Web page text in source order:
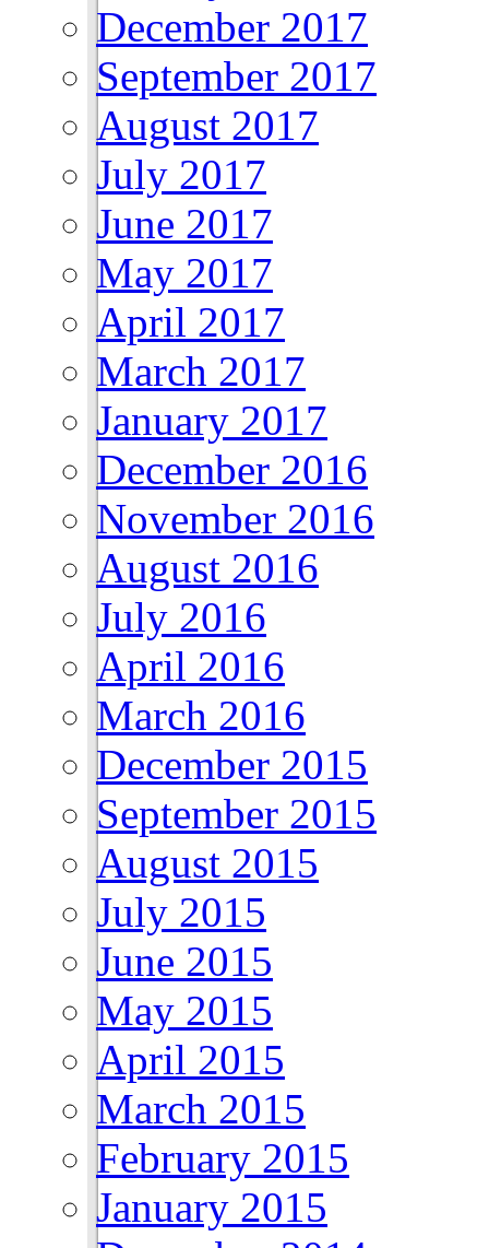
December 2017
September 2017
August 2017
July 2017
June 2017
May 2017
April 2017
March 2017
January 2017
December 2016
November 2016
August 2016
July 2016
April 2016
March 2016
December 2015
September 2015
August 2015
July 2015
June 2015
May 2015
April 2015
March 2015
February 2015
January 2015